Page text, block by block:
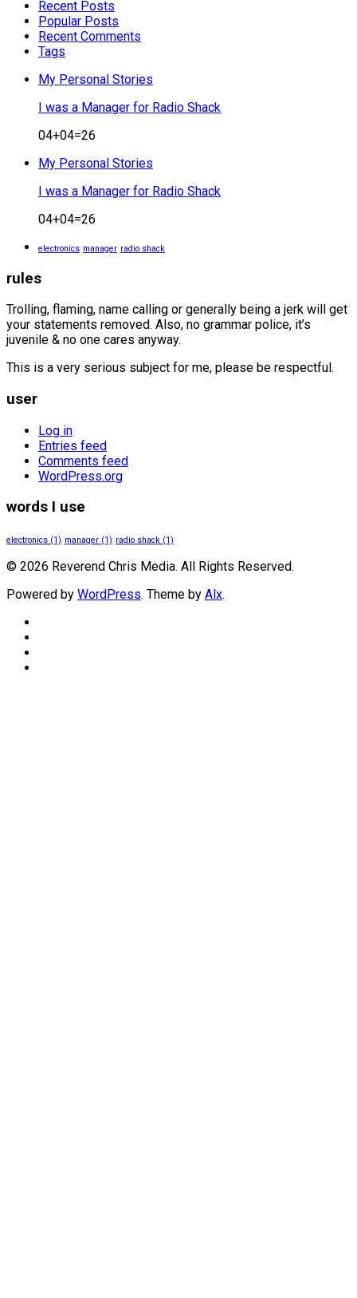
Recent Posts
Popular Posts
Recent Comments
Tags
My Personal Stories
I was a Manager for Radio Shack
04+04=26
My Personal Stories
I was a Manager for Radio Shack
04+04=26
electronics manager radio shack
rules
Trolling, flaming, name calling or generally being a jerk will get
your statements removed. Also, no grammar police, it’s
juvenile & no one cares anyway.
This is a very serious subject for me, please be respectful.
user
Log in
Entries feed
Comments feed
WordPress.org
words I use
electronics (1) manager (1) radio shack (1)
© 2026 Reverend Chris Media. All Rights Reserved.
Powered by WordPress. Theme by Alx.